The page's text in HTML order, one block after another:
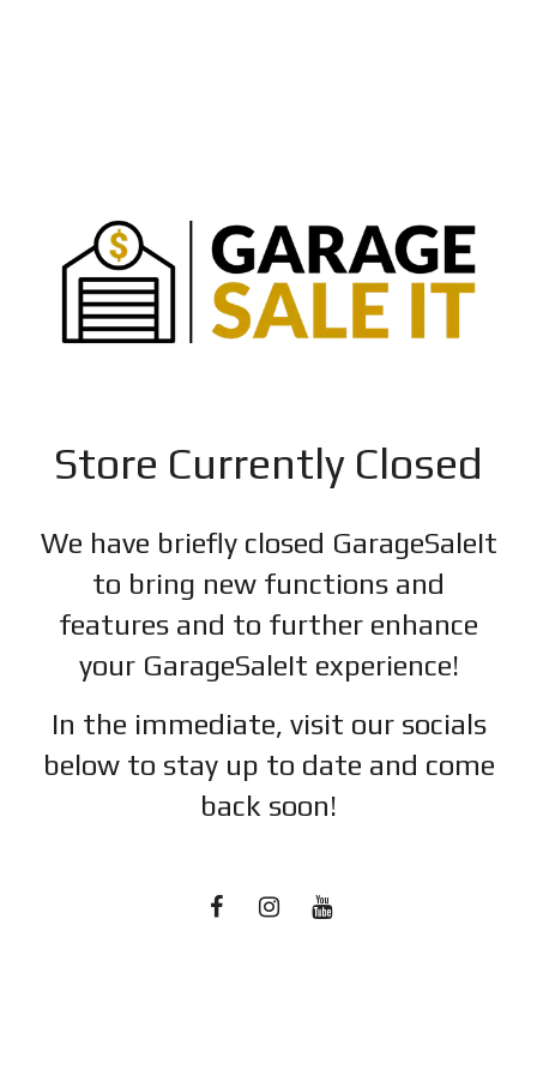
Store Currently Closed
We have briefly closed GarageSaleIt
to bring new functions and
features and to further enhance
your GarageSaleIt experience!
In the immediate, visit our socials
below to stay up to date and come
back soon!